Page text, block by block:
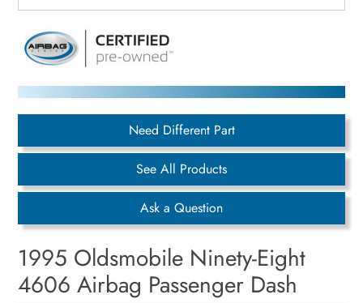
Need Different Part
See All Products
Ask a Question
1995 Oldsmobile Ninety-Eight
4606 Airbag Passenger Dash